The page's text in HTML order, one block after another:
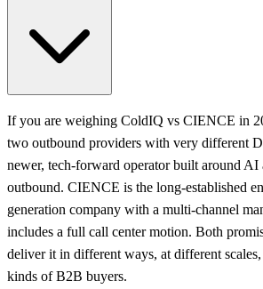
If you are weighing ColdIQ vs CIENCE in
two outbound providers with very different
newer, tech-forward operator built around AI
outbound. CIENCE is the long-established
generation company with a multi-channel
includes a full call center motion. Both
deliver it in different ways, at different
kinds of B2B buyers.